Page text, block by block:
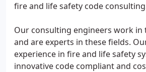
fire and life safety code
Our consulting engineers work in
and are experts in these fields.
experience in fire and life safety
innovative code compliant and